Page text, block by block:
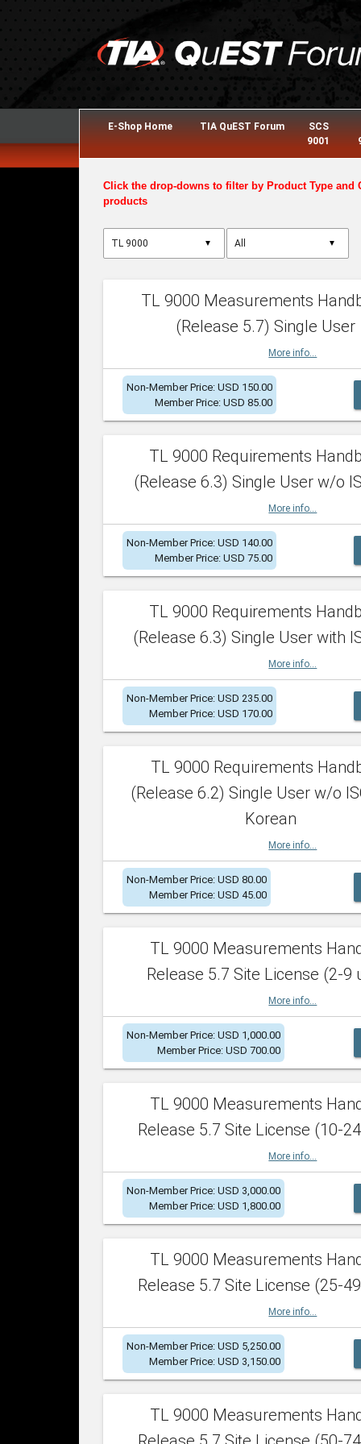
E-Shop Home TIA QuEST Forum
SCS
9001
Click the drop-downs to filter by Product Type and
products
▼ ▼
TL 9000 Measurements
(Release 5.7) Single User
More info...
Non-Member Price: USD 150.00
Member Price: USD 85.00
TL 9000 Requirements
(Release 6.3) Single User w/o
More info...
Non-Member Price: USD 140.00
Member Price: USD 75.00
TL 9000 Requirements
(Release 6.3) Single User with
More info...
Non-Member Price: USD 235.00
Member Price: USD 170.00
TL 9000 Requirements
(Release 6.2) Single User w/o
Korean
More info...
Non-Member Price: USD 80.00
Member Price: USD 45.00
TL 9000 Measurements
Release 5.7 Site License (2-9
More info...
Non-Member Price: USD 1,000.00
Member Price: USD 700.00
TL 9000 Measurements
Release 5.7 Site License (10-
More info...
Non-Member Price: USD 3,000.00
Member Price: USD 1,800.00
TL 9000 Measurements
Release 5.7 Site License (25-
More info...
Non-Member Price: USD 5,250.00
Member Price: USD 3,150.00
TL 9000 Measurements